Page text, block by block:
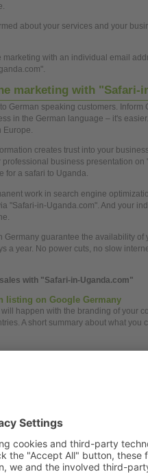
about your services and your
marketing with an individual email
marketing with "Safari-
German speaking customers. Inform
in the German language – it's easier.
Europe.
creates trust into your
professional business presentation on
for a safari to Uganda.
work in search engine
"Safari-in-Uganda.com". And your
Germany guarantee the availability of
ayear. No power cuts, no slow
sales with "Safari-in-Uganda.com"
listing on Google Germany
will happen with the branding of your
A short summary about what you
for attention of tourists.